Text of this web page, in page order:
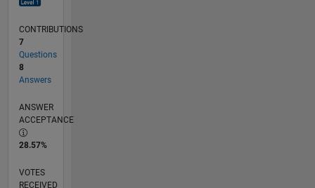
CONTRIBUTIONS
7
Questions
8
Answers
ANSWER
ACCEPTANCE
28.57%
VOTES
RECEIVED